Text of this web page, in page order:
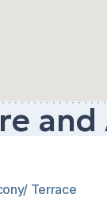
and
Terrace